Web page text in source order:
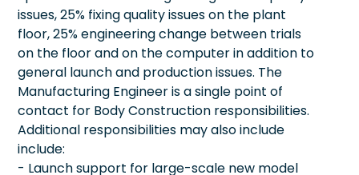
issues, 25% fixing quality issues on the plant
floor, 25% engineering change between trials
on the floor and on the computer in addition to
general launch and production issues. The
Manufacturing Engineer is a single point of
contact for Body Construction responsibilities.
Additional responsibilities may also include
include:
- Launch support for large-scale new model